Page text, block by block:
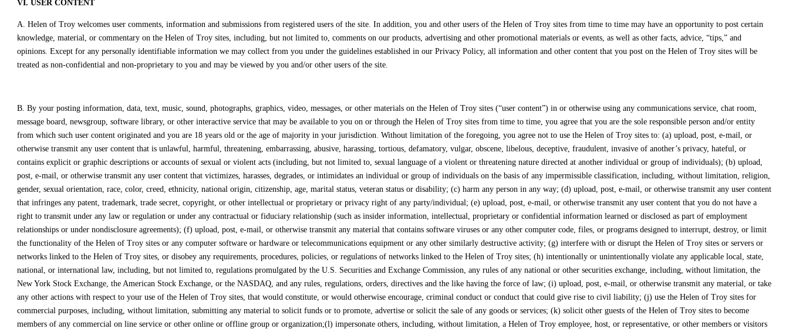
VI. USER CONTENT
A. Helen of Troy welcomes user comments, information and submissions from registered users of the site. In addition, you and other users of the Helen of Troy sites from time to time may have an opportunity to post certain
knowledge, material, or commentary on the Helen of Troy sites, including, but not limited to, comments on our products, advertising and other promotional materials or events, as well as other facts, advice, “tips,” and
opinions. Except for any personally identifiable information we may collect from you under the guidelines established in our Privacy Policy, all information and other content that you post on the Helen of Troy sites will be
treated as non-confidential and non-proprietary to you and may be viewed by you and/or other users of the site.
B. By your posting information, data, text, music, sound, photographs, graphics, video, messages, or other materials on the Helen of Troy sites (“user content”) in or otherwise using any communications service, chat room,
message board, newsgroup, software library, or other interactive service that may be available to you on or through the Helen of Troy sites from time to time, you agree that you are the sole responsible person and/or entity
from which such user content originated and you are 18 years old or the age of majority in your jurisdiction. Without limitation of the foregoing, you agree not to use the Helen of Troy sites to: (a) upload, post, e-mail, or
otherwise transmit any user content that is unlawful, harmful, threatening, embarrassing, abusive, harassing, tortious, defamatory, vulgar, obscene, libelous, deceptive, fraudulent, invasive of another’s privacy, hateful, or
contains explicit or graphic descriptions or accounts of sexual or violent acts (including, but not limited to, sexual language of a violent or threatening nature directed at another individual or group of individuals); (b) upload,
post, e-mail, or otherwise transmit any user content that victimizes, harasses, degrades, or intimidates an individual or group of individuals on the basis of any impermissible classification, including, without limitation, religion,
gender, sexual orientation, race, color, creed, ethnicity, national origin, citizenship, age, marital status, veteran status or disability; (c) harm any person in any way; (d) upload, post, e-mail, or otherwise transmit any user content
that infringes any patent, trademark, trade secret, copyright, or other intellectual or proprietary or privacy right of any party/individual; (e) upload, post, e-mail, or otherwise transmit any user content that you do not have a
right to transmit under any law or regulation or under any contractual or fiduciary relationship (such as insider information, intellectual, proprietary or confidential information learned or disclosed as part of employment
relationships or under nondisclosure agreements); (f) upload, post, e-mail, or otherwise transmit any material that contains software viruses or any other computer code, files, or programs designed to interrupt, destroy, or limit
the functionality of the Helen of Troy sites or any computer software or hardware or telecommunications equipment or any other similarly destructive activity; (g) interfere with or disrupt the Helen of Troy sites or servers or
networks linked to the Helen of Troy sites, or disobey any requirements, procedures, policies, or regulations of networks linked to the Helen of Troy sites; (h) intentionally or unintentionally violate any applicable local, state,
national, or international law, including, but not limited to, regulations promulgated by the U.S. Securities and Exchange Commission, any rules of any national or other securities exchange, including, without limitation, the
New York Stock Exchange, the American Stock Exchange, or the NASDAQ, and any rules, regulations, orders, directives and the like having the force of law; (i) upload, post, e-mail, or otherwise transmit any material, or take
any other actions with respect to your use of the Helen of Troy sites, that would constitute, or would otherwise encourage, criminal conduct or conduct that could give rise to civil liability; (j) use the Helen of Troy sites for
commercial purposes, including, without limitation, submitting any material to solicit funds or to promote, advertise or solicit the sale of any goods or services; (k) solicit other guests of the Helen of Troy sites to become
members of any commercial on line service or other online or offline group or organization;(l) impersonate others, including, without limitation, a Helen of Troy employee, host, or representative, or other members or visitors